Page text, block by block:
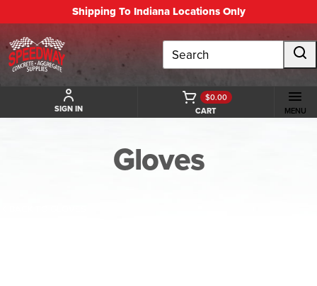
Shipping To Indiana Locations Only
Search
SIGN IN CART
$0.00
MENU
Gloves